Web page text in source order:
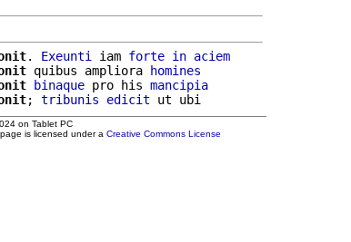
. Exeunti iam forte in aciem
quibus ampliora homines
binaque pro his mancipia
; tribunis edicit
on Tablet PC
is licensed under a Creative Commons License